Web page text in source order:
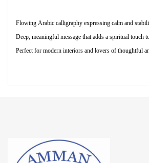
Flowing Arabic calligraphy expressing calm and
Deep, meaningful message that adds a spiritual touch
Perfect for modern interiors and lovers of thoughtful